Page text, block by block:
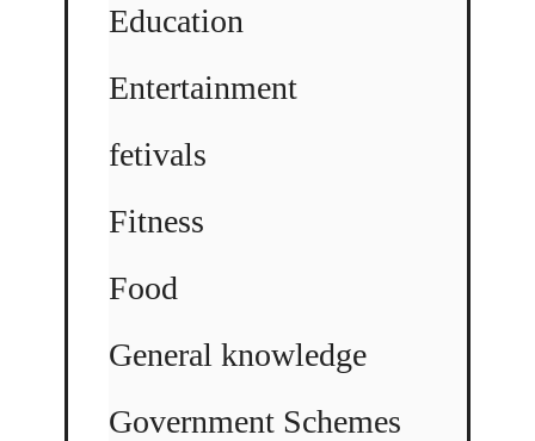
Education
Entertainment
fetivals
Fitness
Food
General knowledge
Government Schemes